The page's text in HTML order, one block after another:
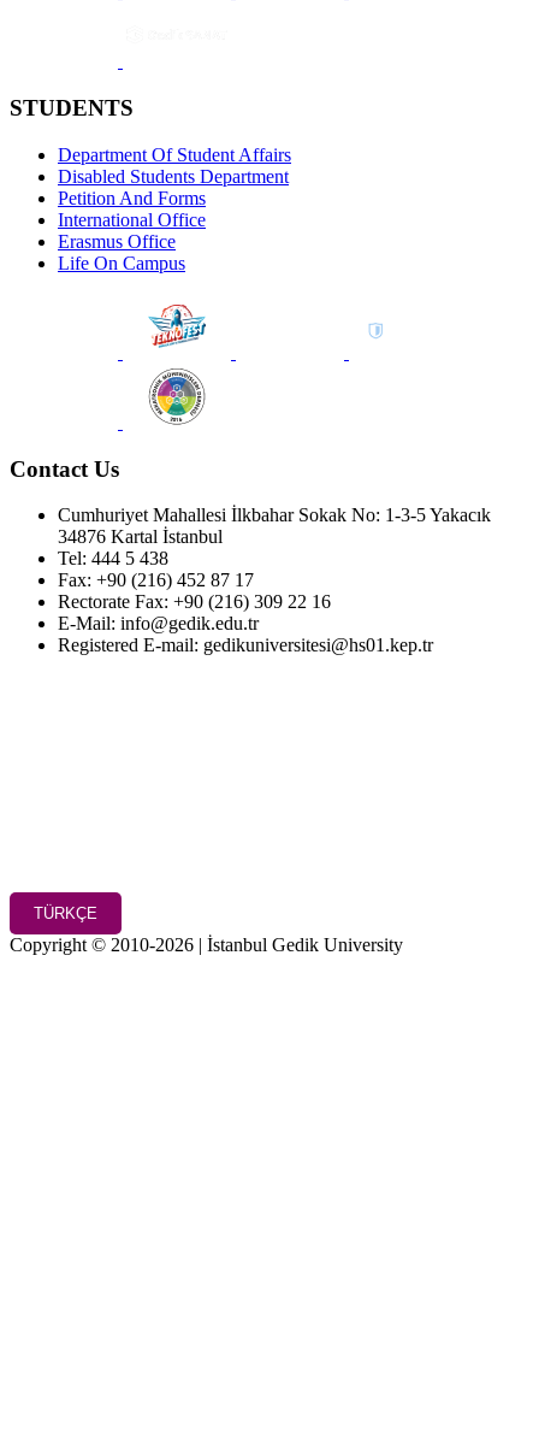
STUDENTS
Department Of Student Affairs
Disabled Students Department
Petition And Forms
International Office
Erasmus Office
Life On Campus
Contact Us
Cumhuriyet Mahallesi İlkbahar Sokak No: 1-3-5 Yakacık
34876 Kartal İstanbul
Tel: 444 5 438
Fax: +90 (216) 452 87 17
Rectorate Fax: +90 (216) 309 22 16
E-Mail: info@gedik.edu.tr
Registered E-mail: gedikuniversitesi@hs01.kep.tr
TÜRKÇE
Copyright © 2010-2026 | İstanbul Gedik University